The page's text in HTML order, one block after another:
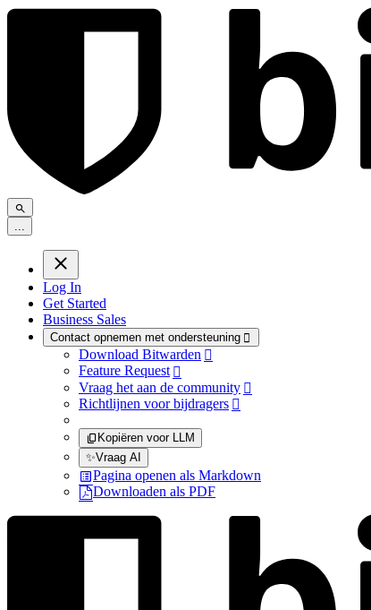
Log In
Get Started
Business Sales
Contact opnemen met ondersteuning 
Download Bitwarden 
Feature Request 
Vraag het aan de community 
Richtlijnen voor bijdragers 
Kopiëren voor LLM
✨Vraag AI
Pagina openen als Markdown
Downloaden als PDF